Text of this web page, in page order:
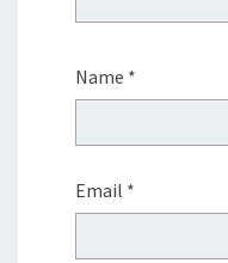
Name *
Email *